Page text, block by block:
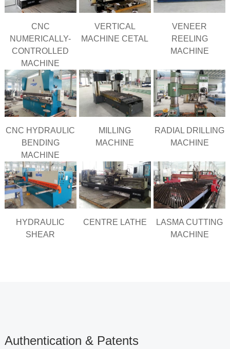
CNC
NUMERICALLY-
CONTROLLED
MACHINE
VERTICAL
MACHINE CETAL
VENEER
REELING
MACHINE
CNC HYDRAULIC
BENDING
MACHINE
MILLING
MACHINE
RADIAL DRILLING
MACHINE
HYDRAULIC
SHEAR
CENTRE LATHE
LASMA CUTTING
MACHINE
Authentication & Patents